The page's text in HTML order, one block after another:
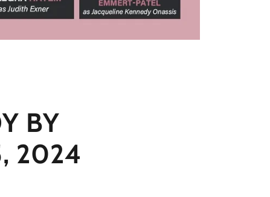
BY
2024